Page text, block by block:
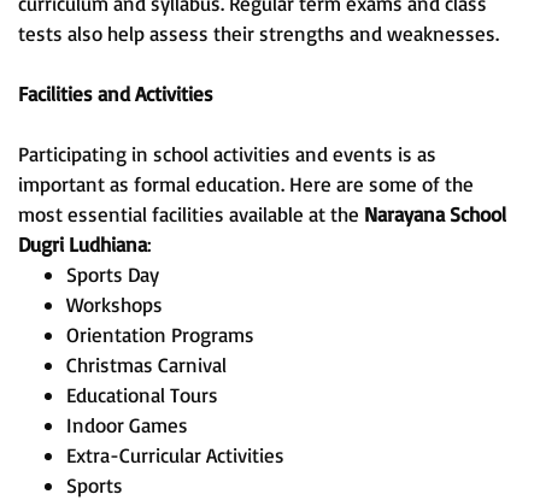
tests also help assess their strengths and weaknesses.
Facilities and Activities
Participating in school activities and events is as
important as formal education. Here are some of the
most essential facilities available at the Narayana School
Dugri Ludhiana:
Sports Day
Workshops
Orientation Programs
Christmas Carnival
Educational Tours
Indoor Games
Extra-Curricular Activities
Sports